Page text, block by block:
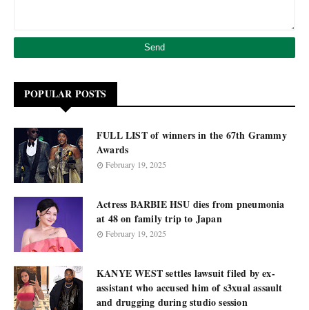
POPULAR POSTS
FULL LIST of winners in the 67th Grammy
Awards
February 19, 2025
Actress BARBIE HSU dies from pneumonia
at 48 on family trip to Japan
February 19, 2025
KANYE WEST settles lawsuit filed by ex-
assistant who accused him of s3xual assault
and drugging during studio session